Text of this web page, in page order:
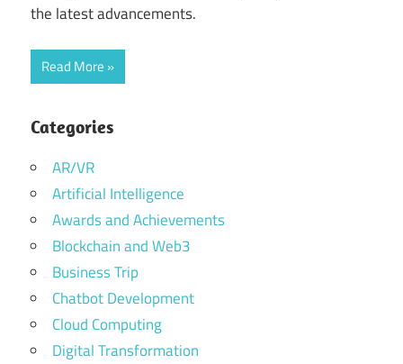
the latest advancements.
Read More
Categories
AR/VR
Artificial Intelligence
Awards and Achievements
Blockchain and Web3
Business Trip
Chatbot Development
Cloud Computing
Digital Transformation